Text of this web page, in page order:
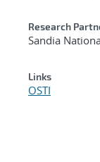
Research
Sandia
Links
OSTI